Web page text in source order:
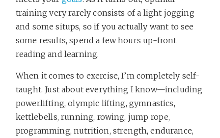
training very rarely consists of a light jogging
and some situps, so if you actually want to see
some results, spend a few hours up-front
reading and learning.
When it comes to exercise, I’m completely self-
taught. Just about everything I know—including
powerlifting, olympic lifting, gymnastics,
kettlebells, running, rowing, jump rope,
programming, nutrition, strength, endurance,